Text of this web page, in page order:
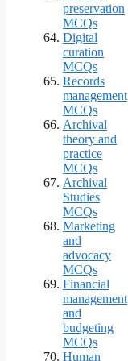
preservation
MCQs
Digital
curation
MCQs
Records
management
MCQs
Archival
theory and
practice
MCQs
Archival
Studies
MCQs
Marketing
and
advocacy
MCQs
Financial
management
and
budgeting
MCQs
Human